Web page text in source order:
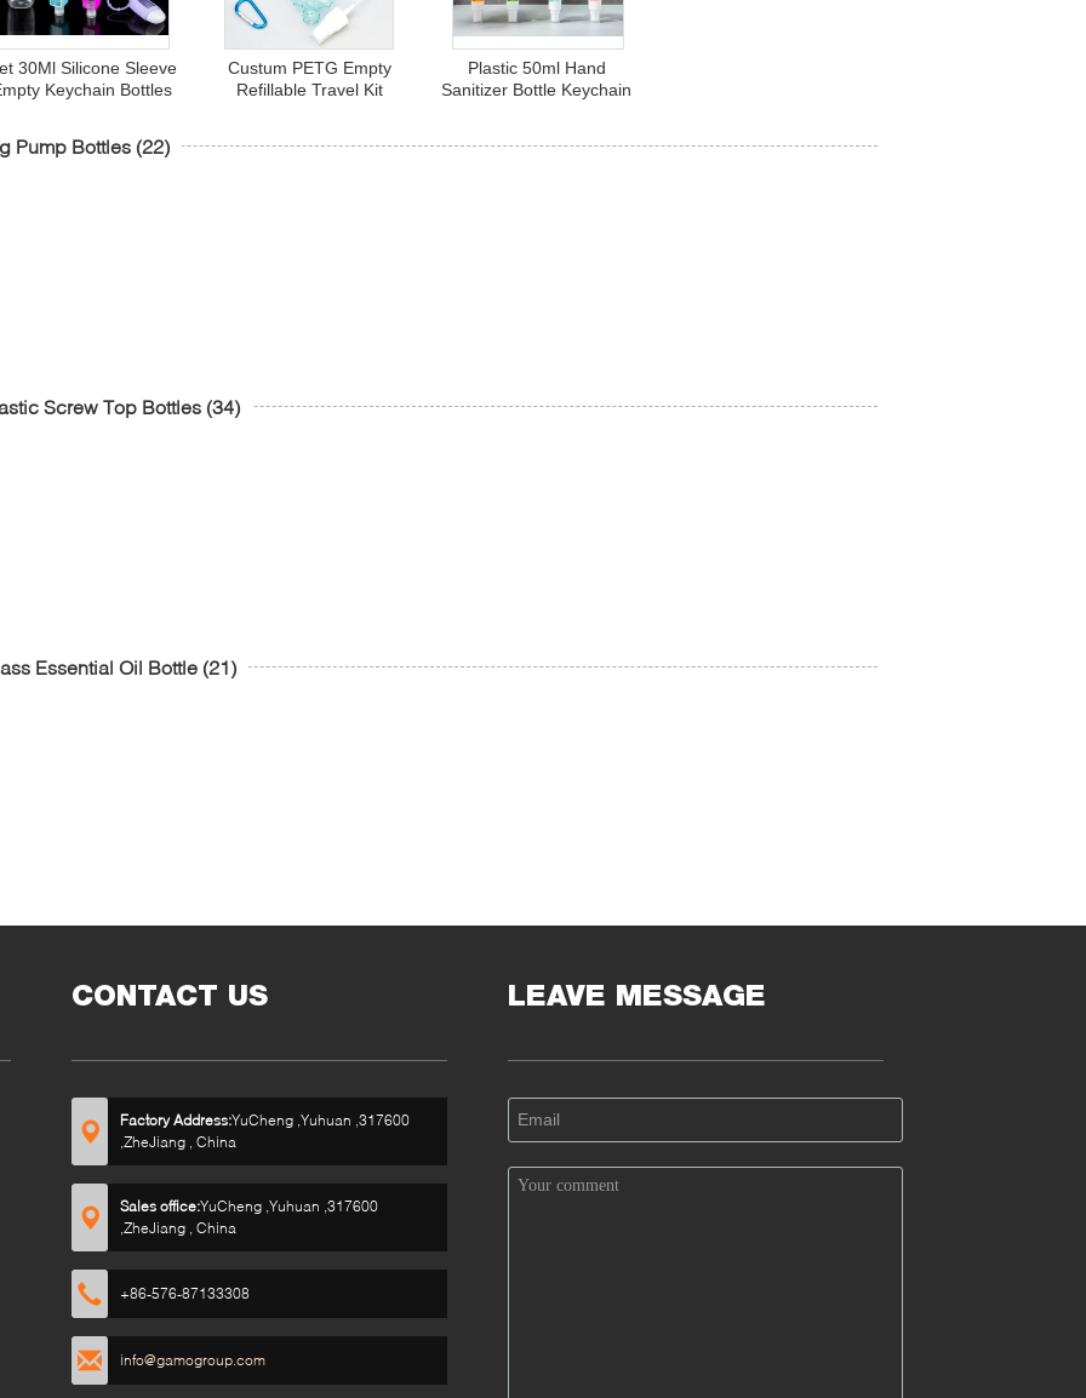
30Ml Silicone Sleeve
Keychain Bottles
Custum PETG Empty
Refillable Travel Kit
Plastic 50ml Hand
Sanitizer Bottle Keychain
Pump Bottles (22)
Screw Top Bottles (34)
Essential Oil Bottle (21)
CONTACT US
Factory Address:YuCheng ,Yuhuan ,317600
,ZheJiang , China
Sales office:YuCheng ,Yuhuan ,317600
,ZheJiang , China
+86-576-87133308
info@gamogroup.com
LEAVE MESSAGE